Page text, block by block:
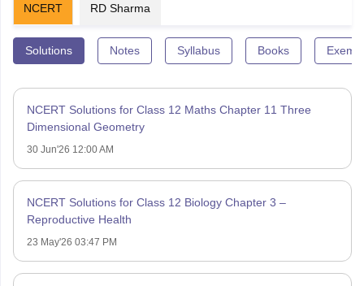
NCERT RD Sharma
Solutions Notes Syllabus Books
NCERT Solutions for Class 12 Maths Chapter 11 Three
Dimensional Geometry
30 Jun'26 12:00 AM
NCERT Solutions for Class 12 Biology Chapter 3 –
Reproductive Health
23 May'26 03:47 PM